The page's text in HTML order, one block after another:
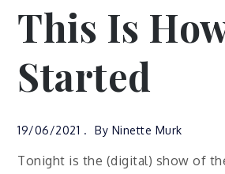
This Is
Started
19/06/2021 By Ninette Murk
Tonight is the (digital) show of